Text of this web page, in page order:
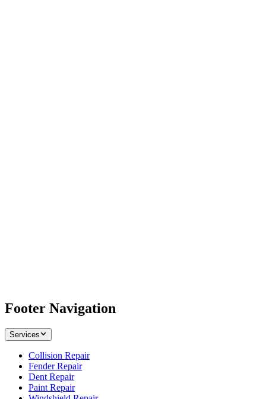
Footer Navigation
Services
Collision Repair
Fender Repair
Dent Repair
Paint Repair